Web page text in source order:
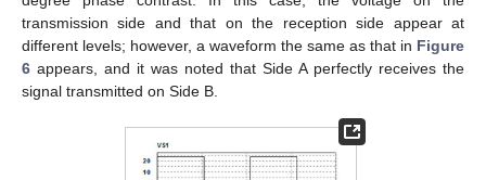
transmission side and that on the reception side appear at
different levels; however, a waveform the same as that in Figure
6 appears, and it was noted that Side A perfectly receives the
signal transmitted on Side B.